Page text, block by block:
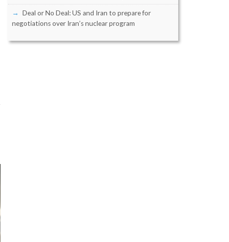
Deal or No Deal: US and Iran to prepare for
negotiations over Iran’s nuclear program